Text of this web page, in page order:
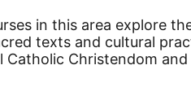
in this area explore
texts and cultural
Catholic Christendom